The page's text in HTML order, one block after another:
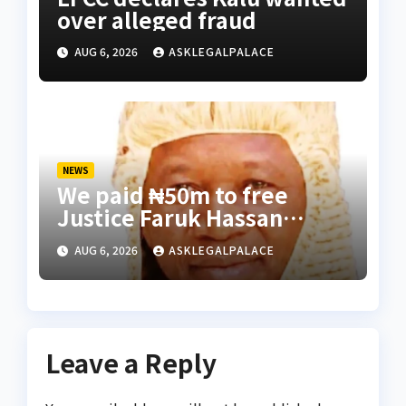
over alleged fraud
AUG 6, 2026 ASKLEGALPALACE
NEWS
We paid ₦50m to free
Justice Faruk Hassan
Bunza’s release — Family
of abducted Kebbi judge
AUG 6, 2026 ASKLEGALPALACE
Leave a Reply